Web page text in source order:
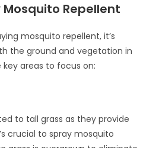
Repellent
mosquito repellent, it’s
the ground and vegetation in
key areas to focus on:
to tall grass as they provide
crucial to spray mosquito